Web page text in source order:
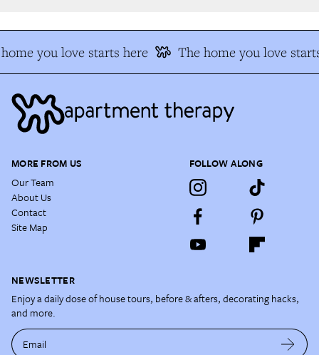
you love starts here The home you love
MORE FROM US
Our Team
About Us
Contact
Site Map
FOLLOW ALONG
NEWSLETTER
Enjoy a daily dose of house tours, before & afters, decorating hacks,
and more.
Email